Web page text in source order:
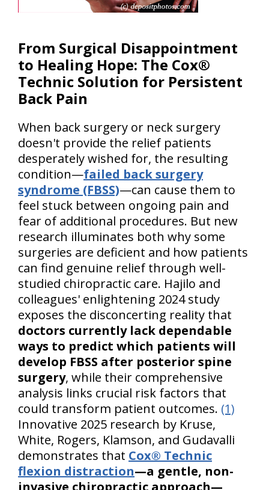
From Surgical Disappointment
to Healing Hope: The Cox®
Technic Solution for Persistent
Back Pain
When back surgery or neck surgery
doesn't provide the relief patients
desperately wished for, the resulting
condition—failed back surgery
syndrome (FBSS)—can cause them to
feel stuck between ongoing pain and
fear of additional procedures. But new
research illuminates both why some
surgeries are deficient and how patients
can find genuine relief through well-
studied chiropractic care. Hajilo and
colleagues' enlightening 2024 study
exposes the disconcerting reality that
doctors currently lack dependable
ways to predict which patients will
develop FBSS after posterior spine
surgery, while their comprehensive
analysis links crucial risk factors that
could transform patient outcomes. (1)
Innovative 2025 research by Kruse,
White, Rogers, Klamson, and Gudavalli
demonstrates that Cox® Technic
flexion distraction—a gentle, non-
invasive chiropractic approach—